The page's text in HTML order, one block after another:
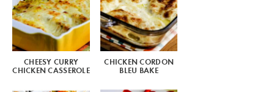
CHEESY CURRY
CHICKEN CASSEROLE
CHICKEN CORDON
BLEU BAKE